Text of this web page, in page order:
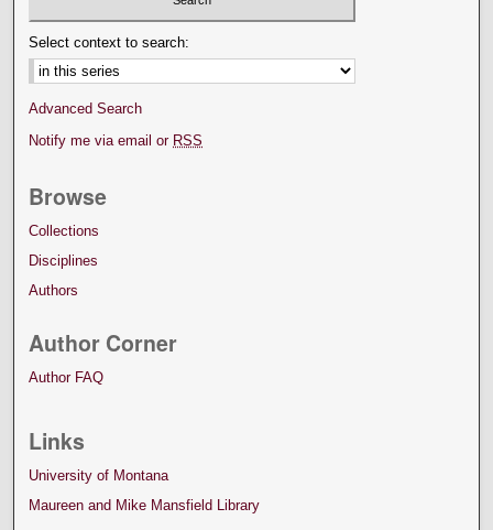
Select context to search:
Advanced Search
Notify me via email or RSS
Browse
Collections
Disciplines
Authors
Author Corner
Author FAQ
Links
University of Montana
Maureen and Mike Mansfield Library